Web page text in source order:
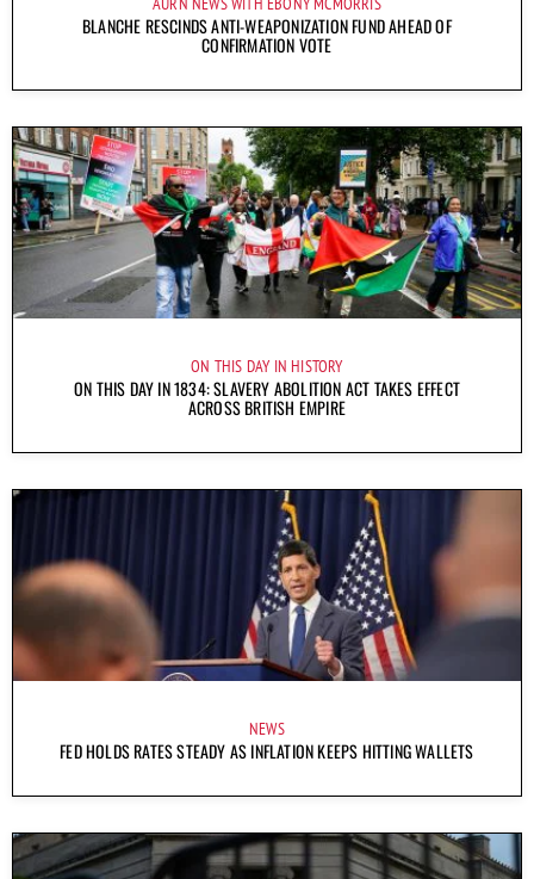
BLANCHE RESCINDS ANTI-WEAPONIZATION FUND AHEAD OF
CONFIRMATION VOTE
ON THIS DAY IN HISTORY
ON THIS DAY IN 1834: SLAVERY ABOLITION ACT TAKES EFFECT
ACROSS BRITISH EMPIRE
NEWS
FED HOLDS RATES STEADY AS INFLATION KEEPS HITTING WALLETS